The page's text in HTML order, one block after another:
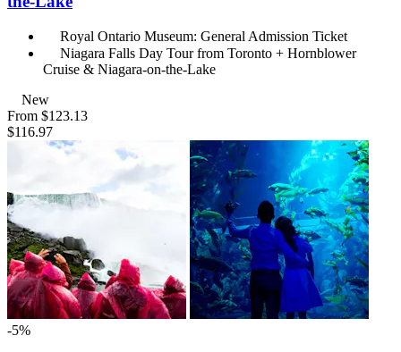
Royal Ontario Museum: General Admission Ticket
Niagara Falls Day Tour from Toronto + Hornblower
Cruise & Niagara-on-the-Lake
New
From $123.13
$116.97
-5%